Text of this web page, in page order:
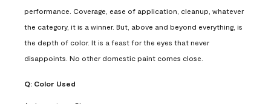
performance. Coverage, ease of application, cleanup, whatever
the category, it is a winner. But, above and beyond everything, is
the depth of color. It is a feast for the eyes that never
disappoints. No other domestic paint comes close.
Q: Color Used